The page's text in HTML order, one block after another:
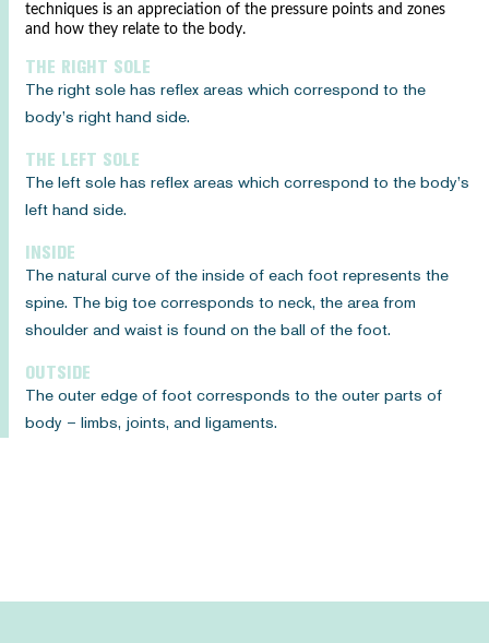
techniques is an appreciation of the pressure points and zones
and how they relate to the body.
THE RIGHT SOLE
The right sole has reflex areas which correspond to the
body’s right hand side.
THE LEFT SOLE
The left sole has reflex areas which correspond to the body’s
left hand side.
INSIDE
The natural curve of the inside of each foot represents the
spine. The big toe corresponds to neck, the area from
shoulder and waist is found on the ball of the foot.
OUTSIDE
The outer edge of foot corresponds to the outer parts of
body – limbs, joints, and ligaments.